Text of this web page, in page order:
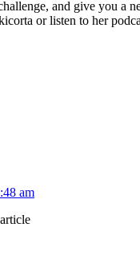
and give you a
or listen to her
am